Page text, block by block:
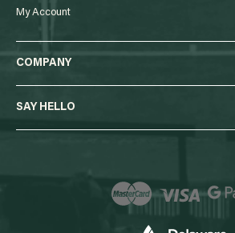
My Account
COMPANY
SAY HELLO